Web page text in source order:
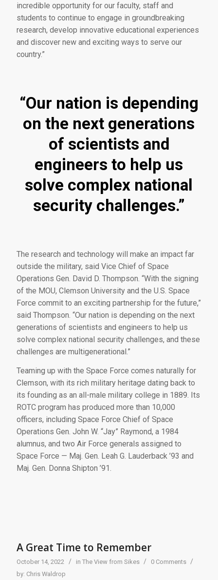
incredible opportunity for our faculty, staff and
students to continue to engage in groundbreaking
research, develop innovative educational experiences
and discover new and exciting ways to serve our
country.”
“Our nation is depending
on the next generations
of scientists and
engineers to help us
solve complex national
security challenges.”
The research and technology will make an impact far
outside the military, said Vice Chief of Space
Operations Gen. David D. Thompson. “With the signing
of the MOU, Clemson University and the U.S. Space
Force commit to an exciting partnership for the future,”
said Thompson. “Our nation is depending on the next
generations of scientists and engineers to help us
solve complex national security challenges, and these
challenges are multigenerational.”
Teaming up with the Space Force comes naturally for
Clemson, with its rich military heritage dating back to
its founding as an all-male military college in 1889. Its
ROTC program has produced more than 10,000
officers, including Space Force Chief of Space
Operations Gen. John W. “Jay” Raymond, a 1984
alumnus, and two Air Force generals assigned to
Space Force — Maj. Gen. Leah G. Lauderback ’93 and
Maj. Gen. Donna Shipton ’91.
A Great Time to Remember
October 14, 2022 / in The View from Sikes / 0 Comments /
by: Chris Waldrop